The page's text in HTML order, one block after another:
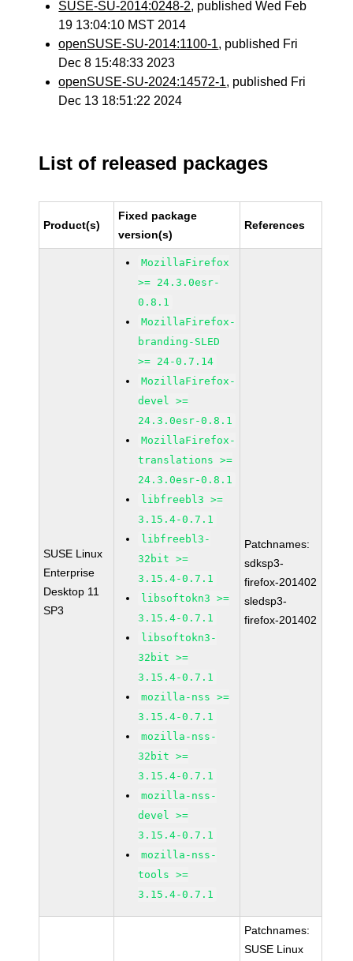
SUSE-SU-2014:0248-2, published Wed Feb
19 13:04:10 MST 2014
openSUSE-SU-2014:1100-1, published Fri
Dec 8 15:48:33 2023
openSUSE-SU-2024:14572-1, published Fri
Dec 13 18:51:22 2024
List of released packages
Product(s)
Fixed package
version(s)
References
SUSE Linux
Enterprise
Desktop 11
SP3
MozillaFirefox
>= 24.3.0esr-
0.8.1
MozillaFirefox-
branding-SLED
>= 24-0.7.14
MozillaFirefox-
devel >=
24.3.0esr-0.8.1
MozillaFirefox-
translations >=
24.3.0esr-0.8.1
libfreebl3 >=
3.15.4-0.7.1
libfreebl3-
32bit >=
3.15.4-0.7.1
libsoftokn3 >=
3.15.4-0.7.1
libsoftokn3-
32bit >=
3.15.4-0.7.1
mozilla-nss >=
3.15.4-0.7.1
mozilla-nss-
32bit >=
3.15.4-0.7.1
mozilla-nss-
devel >=
3.15.4-0.7.1
mozilla-nss-
tools >=
3.15.4-0.7.1
Patchnames:
sdksp3-
firefox-201402
sledsp3-
firefox-201402
Patchnames:
SUSE Linux